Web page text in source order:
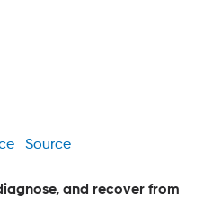
Source
and recover from